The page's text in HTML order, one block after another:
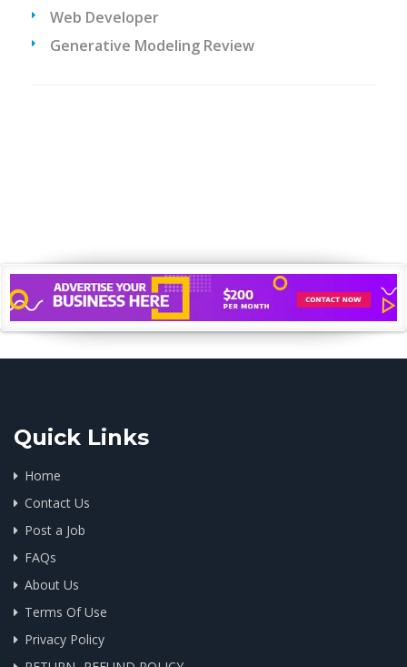
Web Developer
Generative Modeling Review
Quick Links
Home
Contact Us
Post a Job
FAQs
About Us
Terms Of Use
Privacy Policy